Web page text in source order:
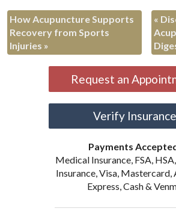
How Acupuncture Supports
Recovery from Sports
Injuries »
«
Request an
Verify Insurance
Payments
Medical Insurance, FSA,
Insurance, Visa, Mastercard,
Express, Cash &